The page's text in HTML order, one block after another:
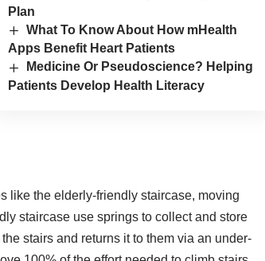
Plan
What To Know About How mHealth
Apps Benefit Heart Patients
Medicine Or Pseudoscience? Helping
Patients Develop Health Literacy
like the elderly-friendly staircase, moving
staircase use springs to collect and store
stairs and returns it to them via an under-